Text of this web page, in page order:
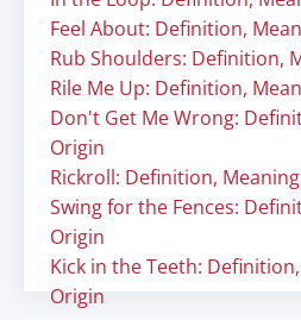
Feel About: Definition,
Rub Shoulders: Definition,
Rile Me Up: Definition,
Don't Get Me Wrong:
Origin
Rickroll: Definition,
Swing for the Fences:
Origin
Kick in the Teeth:
Origin